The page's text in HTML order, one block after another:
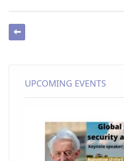
Post navigation
UPCOMING EVENTS